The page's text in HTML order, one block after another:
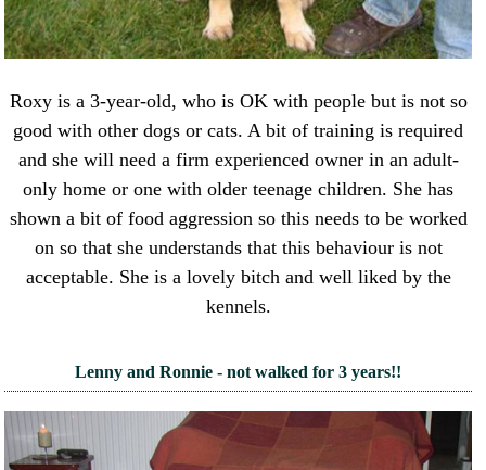
Roxy is a 3-year-old, who is OK with people but is not so
good with other dogs or cats. A bit of training is required
and she will need a firm experienced owner in an adult-
only home or one with older teenage children. She has
shown a bit of food aggression so this needs to be worked
on so that she understands that this behaviour is not
acceptable. She is a lovely bitch and well liked by the
kennels.
Lenny and Ronnie - not walked for 3 years!!